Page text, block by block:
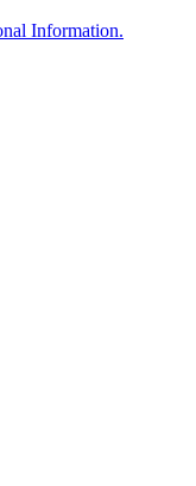
Information.